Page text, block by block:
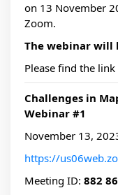
on 13 November
Zoom.
The webinar will
Please find the
Challenges in
Webinar #1
November 13,
https://
Meeting ID: 882